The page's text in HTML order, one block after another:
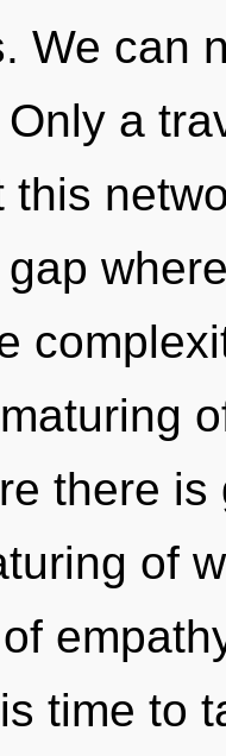
We can
a
this
there
of
time to